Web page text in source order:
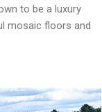
to be a luxury
mosaic floors and